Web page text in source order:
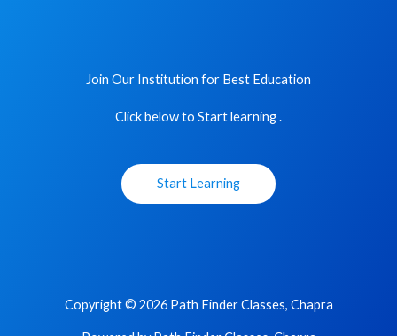
Join Our Institution for Best Education
Click below to Start learning .
Start Learning
Copyright © 2026 Path Finder Classes, Chapra